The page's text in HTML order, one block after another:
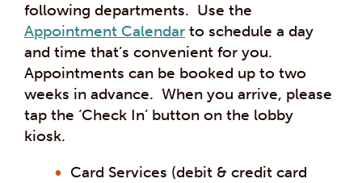
following departments. Use the
Appointment Calendar to schedule a day
and time that’s convenient for you.
Appointments can be booked up to two
weeks in advance. When you arrive, please
tap the ‘Check In’ button on the lobby
kiosk.
Card Services (debit & credit card